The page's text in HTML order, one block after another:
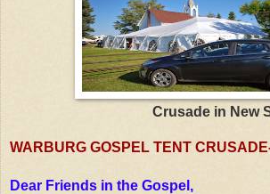
Crusade in New
WARBURG GOSPEL TENT
Dear Friends in the Gospel,